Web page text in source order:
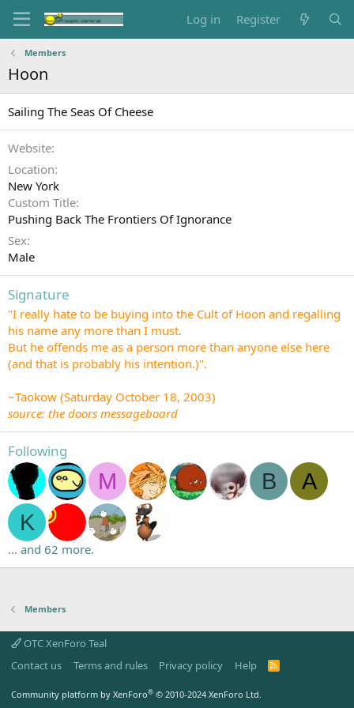
Log in Register
Members
Hoon
Sailing The Seas Of Cheese
Website
Location
New York
Custom Title
Pushing Back The Frontiers Of Ignorance
Sex
Male
Signature
"I really hate to be buying into the Cult of Hoon and regalling
his name any more than I must.
But he offends me as a person more than anyone else here
(and that is probably his intention.)".
~Taokow (Saturday October 18, 2003)
source: the doors messageboard
Following
M B
A
K
... and 62 more.
Members
OTC XenForo Teal
Contact us
Terms and rules Privacy policy Help
R
Community platform by XenForo® © 2010-2024 XenForo Ltd.